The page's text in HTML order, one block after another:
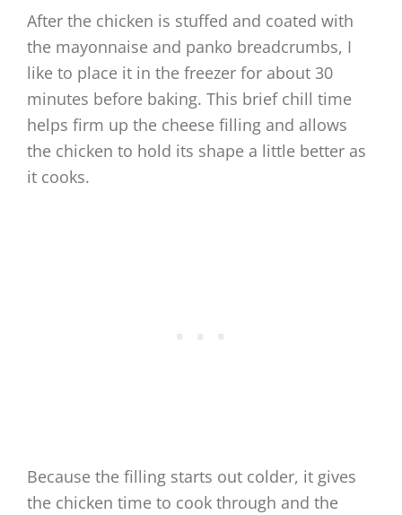
After the chicken is stuffed and coated with
the mayonnaise and panko breadcrumbs, I
like to place it in the freezer for about 30
minutes before baking. This brief chill time
helps firm up the cheese filling and allows
the chicken to hold its shape a little better as
it cooks.
Because the filling starts out colder, it gives
the chicken time to cook through and the